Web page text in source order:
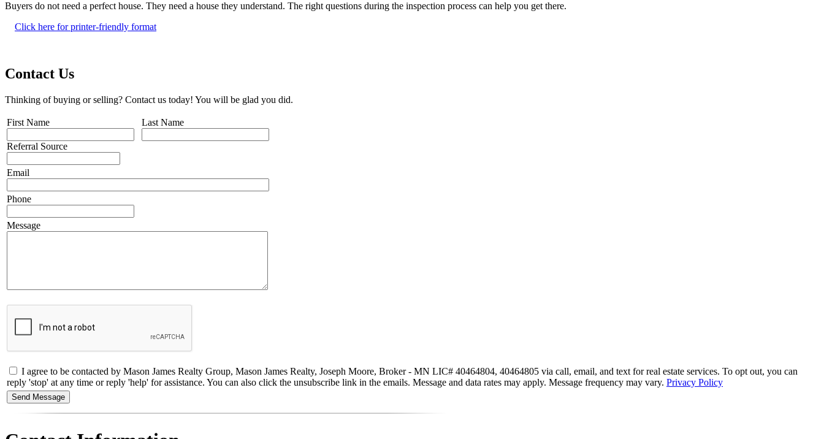
Buyers do not need a perfect house. They need a house they understand. The right questions during the inspection process can help you get there.
Click here for printer-friendly format
Contact Us
Thinking of buying or selling? Contact us today! You will be glad you did.
First Name
Referral Source
Last Name
Email
Phone
Message
I agree to be contacted by Mason James Realty Group, Mason James Realty, Joseph Moore, Broker - MN LIC# 40464804, 40464805 via call, email, and text for real estate services. To opt out, you can
reply 'stop' at any time or reply 'help' for assistance. You can also click the unsubscribe link in the emails. Message and data rates may apply. Message frequency may vary. Privacy Policy